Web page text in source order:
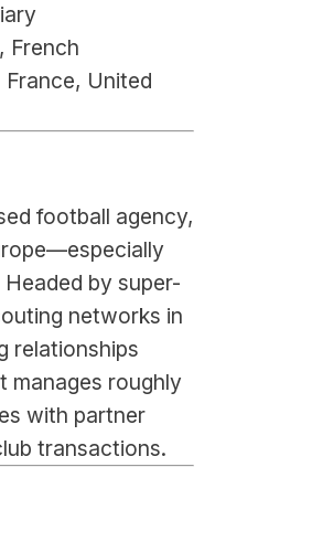
French
France, United
football agency,
by super-
networks in
relationships
manages roughly
with partner
transactions.